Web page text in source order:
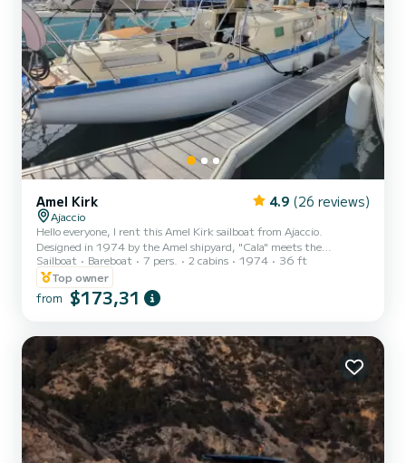
Amel Kirk 4.9 (26 reviews)
Ajaccio
Hello everyone, I rent this Amel Kirk sailboat from Ajaccio.
Designed in 1974 by the Amel shipyard, "Cala" meets the
construction criteria of the time both in its behavior at sea and in
its design and interior fittings. The KIRK, thanks to its recognized
marine qualities, its solidity, and the quality of its equipment, is
highly appreciated in all sailing conditions with family or friends.
refitted: paint, dishes, rear davit with illu...
Sailboat Bareboat 7 pers. 2 cabins 1974
36 ft
Top owner
from $173,31